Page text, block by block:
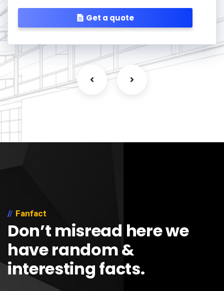
Get a quote
Fanfact
Don’t misread here we
have random &
interesting facts.